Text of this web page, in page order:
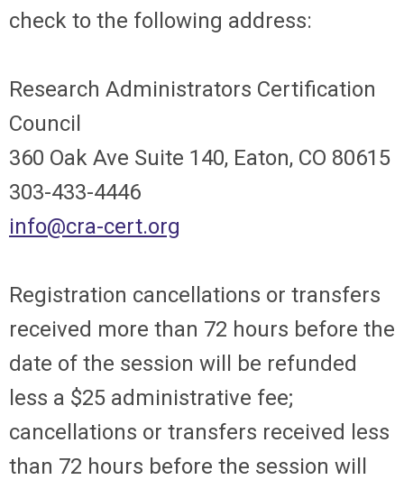
check to the following address:
Research Administrators Certification
Council
360 Oak Ave Suite 140, Eaton, CO 80615
303-433-4446
info@cra-cert.org
Registration cancellations or transfers
received more than 72 hours before the
date of the session will be refunded
less a $25 administrative fee;
cancellations or transfers received less
than 72 hours before the session will